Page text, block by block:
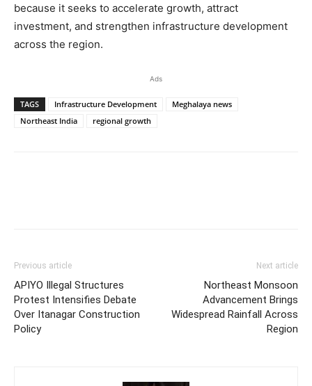
because it seeks to accelerate growth, attract
investment, and strengthen infrastructure development
across the region.
Ads
TAGS Infrastructure Development
Meghalaya news
Northeast India
regional growth
Previous article
APIYO Illegal Structures
Protest Intensifies Debate
Over Itanagar Construction
Policy
Next article
Northeast Monsoon
Advancement Brings
Widespread Rainfall Across
Region